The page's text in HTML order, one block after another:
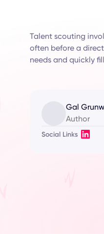
Talent scouting
often before a
needs and quickly
Gal
Author
Social Links